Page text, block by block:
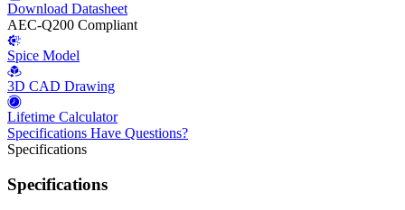
Download Datasheet
AEC-Q200 Compliant
Spice Model
3D CAD Drawing
Lifetime Calculator
Specifications Have Questions?
Specifications
Specifications